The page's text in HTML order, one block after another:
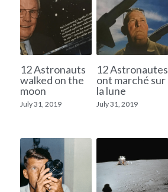
12 Astronauts
walked on the
moon
July 31, 2019
12 Astronautes
ont marché sur
la lune
July 31, 2019
Jupiter